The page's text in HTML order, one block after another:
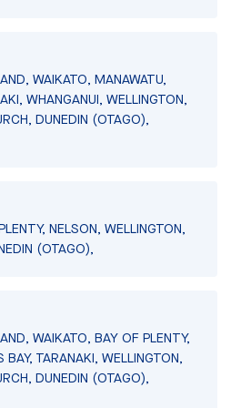
WAIKATO, MANAWATU,
WHANGANUI, WELLINGTON,
DUNEDIN (OTAGO),
NELSON, WELLINGTON,
(OTAGO),
WAIKATO, BAY OF PLENTY,
BAY, TARANAKI, WELLINGTON,
DUNEDIN (OTAGO),